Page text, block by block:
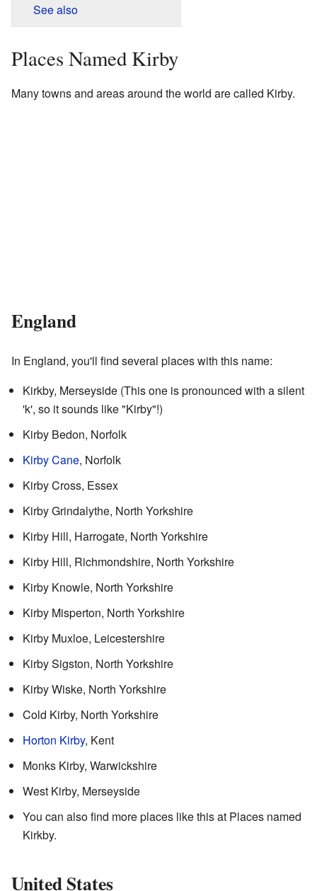
See also
Places Named Kirby
Many towns and areas around the world are called Kirby.
England
In England, you'll find several places with this name:
Kirkby, Merseyside (This one is pronounced with a silent
'k', so it sounds like "Kirby"!)
Kirby Bedon, Norfolk
Kirby Cane, Norfolk
Kirby Cross, Essex
Kirby Grindalythe, North Yorkshire
Kirby Hill, Harrogate, North Yorkshire
Kirby Hill, Richmondshire, North Yorkshire
Kirby Knowle, North Yorkshire
Kirby Misperton, North Yorkshire
Kirby Muxloe, Leicestershire
Kirby Sigston, North Yorkshire
Kirby Wiske, North Yorkshire
Cold Kirby, North Yorkshire
Horton Kirby, Kent
Monks Kirby, Warwickshire
West Kirby, Merseyside
You can also find more places like this at Places named
Kirkby.
United States